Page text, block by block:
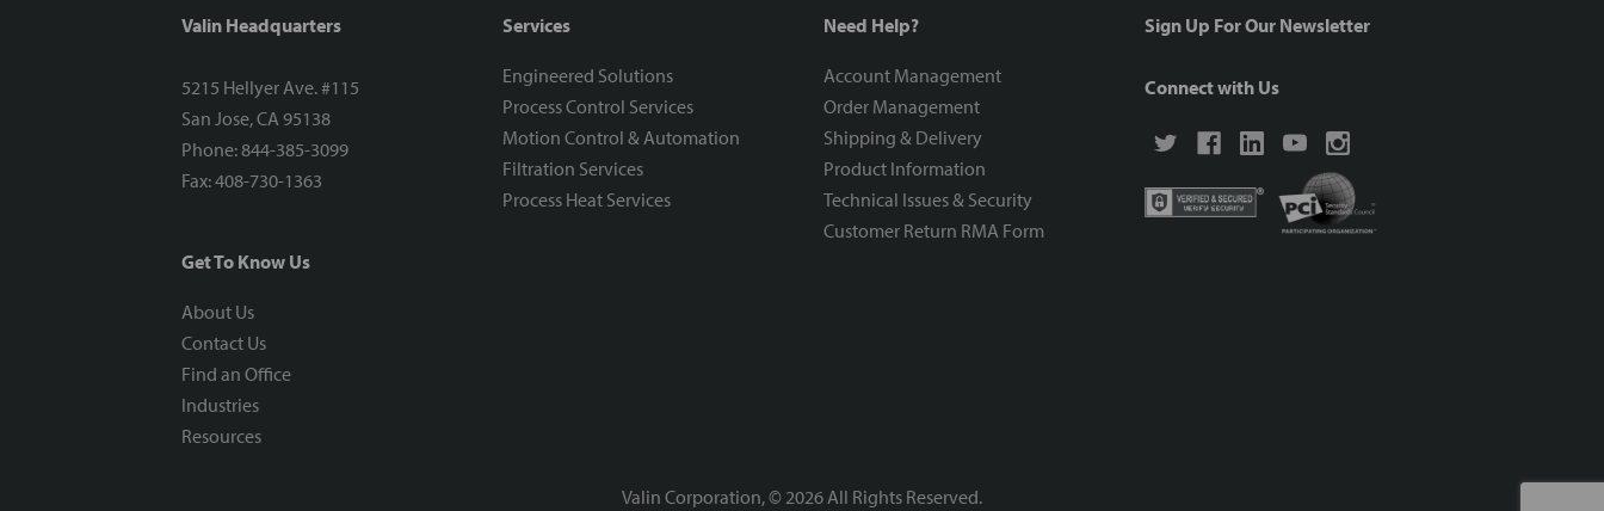
Valin Headquarters
5215 Hellyer Ave. #115
San Jose, CA 95138
Phone: 844-385-3099
Fax: 408-730-1363
Get To Know Us
About Us
Contact Us
Find an Office
Industries
Resources
Services
Engineered Solutions
Process Control Services
Motion Control & Automation
Filtration Services
Process Heat Services
Need Help?
Account Management
Order Management
Shipping & Delivery
Product Information
Technical Issues & Security
Customer Return RMA Form
Sign Up For Our Newsletter
Connect with Us
Valin Corporation, © 2026 All Rights Reserved.